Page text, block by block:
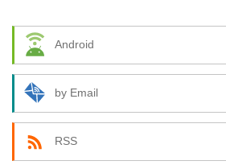
Android
by Email
RSS